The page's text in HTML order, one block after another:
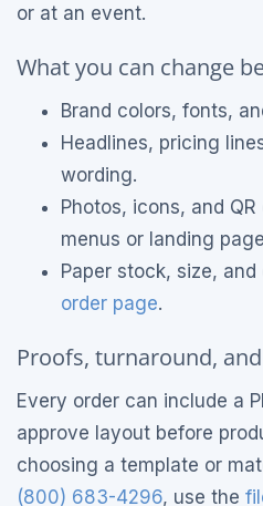
or at an event.
What you can change
Brand colors, fonts,
Headlines, pricing
wording.
Photos, icons, and
menus or landing
Paper stock, size,
order page.
Proofs, turnaround,
Every order can include a
approve layout before
choosing a template or
(800) 683-4296, use the